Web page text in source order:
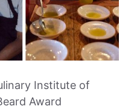
Institute of
Award